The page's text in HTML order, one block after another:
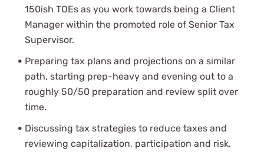
150ish TOEs as you work towards being a Client
Manager within the promoted role of Senior Tax
Supervisor.
Preparing tax plans and projections on a similar
path, starting prep-heavy and evening out to a
roughly 50/50 preparation and review split over
time.
Discussing tax strategies to reduce taxes and
reviewing capitalization, participation and risk.